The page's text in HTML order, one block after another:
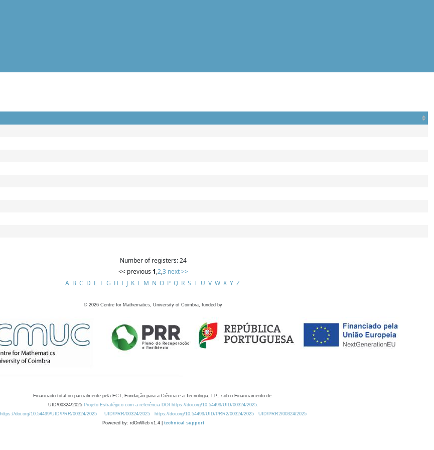
Number of registers: 24
<< previous 1,2,3 next >>
A B C D E F G H I J K L M N O P Q R S T U V W X Y Z
© 2026 Centre for Mathematics, University of Coimbra, funded by
Financiado total ou parcialmente pela FCT, Fundação para a Ciência e a Tecnologia, I.P., sob o Financiamento de:
UID/00324/2025 Projeto Estratégico com a referência DOI https://doi.org/10.54499/UID/00324/2025.
https://doi.org/10.54499/UID/PRR/00324/2025
UID/PRR/00324/2025 https://doi.org/10.54499/UID/PRR2/00324/2025
UID/PRR2/00324/2025
Powered by: rdOnWeb v1.4 | technical support